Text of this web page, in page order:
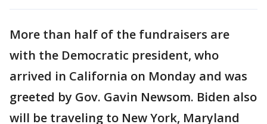
More than half of the fundraisers are
with the Democratic president, who
arrived in California on Monday and was
greeted by Gov. Gavin Newsom. Biden also
will be traveling to New York, Maryland